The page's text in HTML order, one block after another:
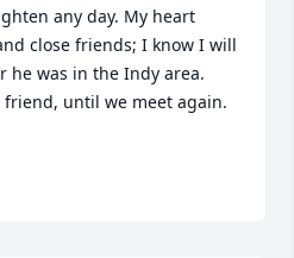
any day. My heart
close friends; I know I will
he was in the Indy area.
friend, until we meet again.